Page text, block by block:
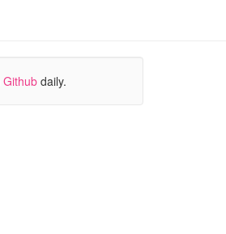
Github daily.